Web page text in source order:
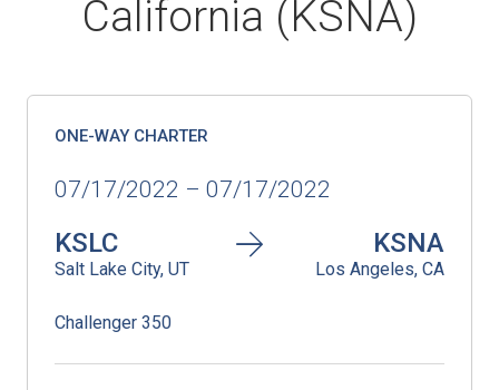
California (KSNA)
ONE-WAY CHARTER
07/17/2022 – 07/17/2022
KSLC
Salt Lake City, UT
KSNA
Los Angeles, CA
Challenger 350